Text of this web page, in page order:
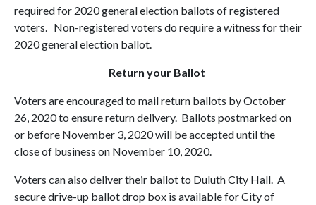
required for 2020 general election ballots of registered
voters. Non-registered voters do require a witness for their
2020 general election ballot.
Return your Ballot
Voters are encouraged to mail return ballots by October
26, 2020 to ensure return delivery. Ballots postmarked on
or before November 3, 2020 will be accepted until the
close of business on November 10, 2020.
Voters can also deliver their ballot to Duluth City Hall. A
secure drive-up ballot drop box is available for City of